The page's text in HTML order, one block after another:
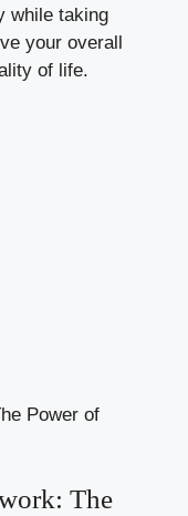
while taking
your overall
of life.
The